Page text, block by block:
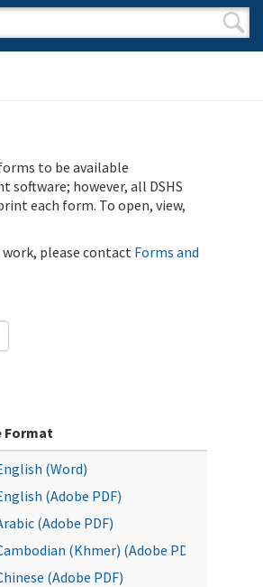
form
to be available
however, all DSHS
each form. To open, view,
please contact Forms and
Format
(Word)
(Adobe PDF)
(Adobe PDF)
(Khmer) (Adobe PDF)
(Adobe PDF)